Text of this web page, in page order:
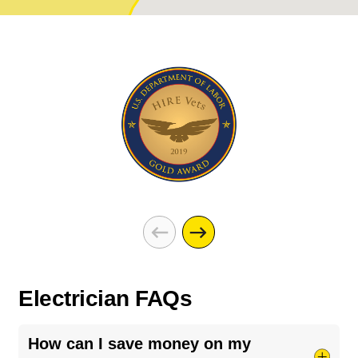
Electrician FAQs
How can I save money on my